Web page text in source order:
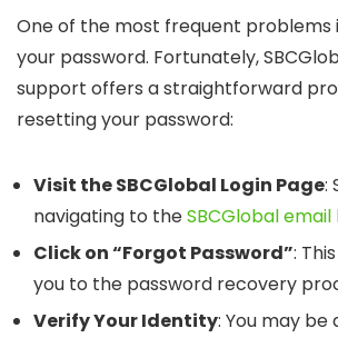
One of the most frequent problems
your password. Fortunately,
support offers a straightforward
resetting your password:
Visit the SBCGlobal Login Page:
navigating to theSBCGlobal
Click on “Forgot Password”:
you to the password recovery
Verify Your Identity: You may